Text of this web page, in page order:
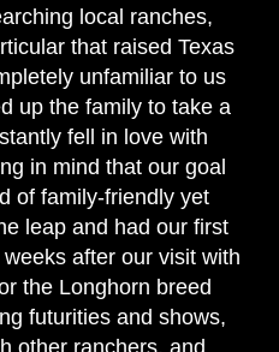
local ranches,
that raised Texas
unfamiliar to us
up the family to take a
fell in love with
in mind that our goal
of family-friendly yet
leap and had our first
after our visit with
the Longhorn breed
futurities and shows,
other ranchers, and